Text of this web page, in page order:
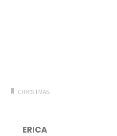
CHRISTMAS
ERICA